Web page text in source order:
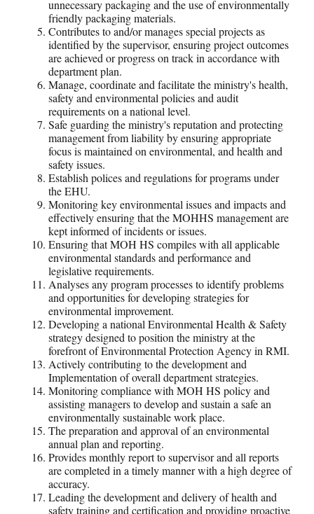
unnecessary packaging and the use of environmentally
friendly packaging materials.
Contributes to and/or manages special projects as
identified by the supervisor, ensuring project outcomes
are achieved or progress on track in accordance with
department plan.
Manage, coordinate and facilitate the ministry's health,
safety and environmental policies and audit
requirements on a national level.
Safe guarding the ministry's reputation and protecting
management from liability by ensuring appropriate
focus is maintained on environmental, and health and
safety issues.
Establish polices and regulations for programs under
the EHU.
Monitoring key environmental issues and impacts and
effectively ensuring that the MOHHS management are
kept informed of incidents or issues.
Ensuring that MOH HS compiles with all applicable
environmental standards and performance and
legislative requirements.
Analyses any program processes to identify problems
and opportunities for developing strategies for
environmental improvement.
Developing a national Environmental Health & Safety
strategy designed to position the ministry at the
forefront of Environmental Protection Agency in RMI.
Actively contributing to the development and
Implementation of overall department strategies.
Monitoring compliance with MOH HS policy and
assisting managers to develop and sustain a safe an
environmentally sustainable work place.
The preparation and approval of an environmental
annual plan and reporting.
Provides monthly report to supervisor and all reports
are completed in a timely manner with a high degree of
accuracy.
Leading the development and delivery of health and
safety training and certification and providing proactive